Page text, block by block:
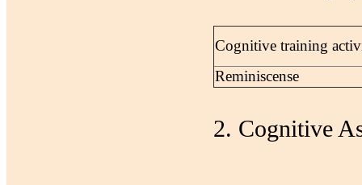
Cognitive training
Reminiscense
2. Cognitive